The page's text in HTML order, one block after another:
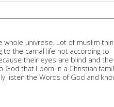
whole univrese. Lot of muslim
to the carnal life not according to
their eyes are blind and the
God that I born in a Christian
listen the Words of God and